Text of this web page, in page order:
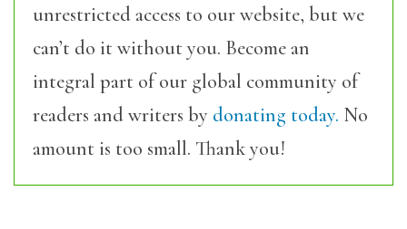
unrestricted access to our website, but we
can’t do it without you. Become an
integral part of our global community of
readers and writers by donating today. No
amount is too small. Thank you!